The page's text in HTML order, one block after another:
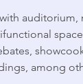
among